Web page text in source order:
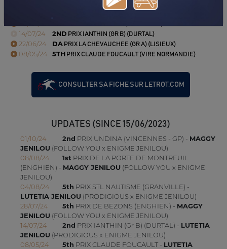
14/07/24 2ND PRIX IANTHIN (GR B) (DURTAL)
22/06/24 DAPRIX LA CHEVAUCHEE (GR A) (LISIEUX)
08/05/24 5TH PRIX CLAUDE FOUCAULT (VIRE NORMANDIE)
CONSULTER SA FICHE SUR LETROT.COM
UPDATES (SINCE 15/06/2023)
01/10/24 2nd PRIX UNDINA (VINCENNES - GP) - MAGGY
JENILOU (FOLLOW YOU x ENIGME JENILOU)
08/08/24
1st PRIX DE LA PORTE DE MONTREUIL
(ENGHIEN) - MAGGY JENILOU (FOLLOW YOU x ENIGME
JENILOU)
04/08/24
5th PRIX STL NAUTISME (GRANVILLE) -
LUTETIA JENILOU (PRODIGIOUS x ENIGME JENILOU)
28/07/24
5th PRIX DE BEZONS (ENGHIEN) - MAGGY
JENILOU (FOLLOW YOU x ENIGME JENILOU)
14/07/24
2nd PRIX IANTHIN (Gr B) (DURTAL) - LUTETIA
JENILOU (PRODIGIOUS x ENIGME JENILOU)
08/05/24
5th PRIX CLAUDE FOUCAULT - LUTETIA